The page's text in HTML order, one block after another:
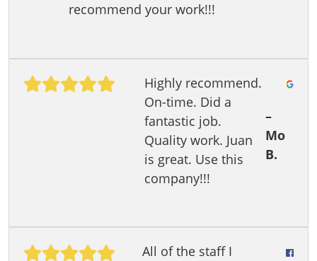
recommend your work!!!
Highly recommend.
On-time. Did a
fantastic job.
Quality work. Juan
is great. Use this
company!!!
–
Mo
B.
All of the staff I